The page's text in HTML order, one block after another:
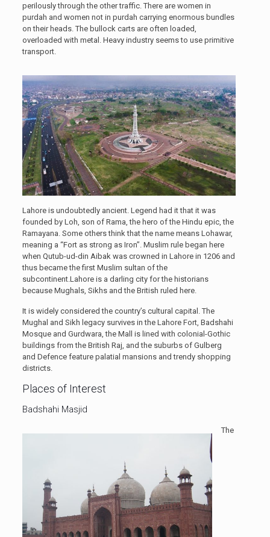
perilously through the other traffic. There are women in
purdah and women not in purdah carrying enormous bundles
on their heads. The bullock carts are often loaded,
overloaded with metal. Heavy industry seems to use primitive
transport.
Lahore is undoubtedly ancient. Legend had it that it was
founded by Loh, son of Rama, the hero of the Hindu epic, the
Ramayana. Some others think that the name means Lohawar,
meaning a “Fort as strong as Iron”. Muslim rule began here
when Qutub-ud-din Aibak was crowned in Lahore in 1206 and
thus became the first Muslim sultan of the
subcontinent.Lahore is a darling city for the historians
because Mughals, Sikhs and the British ruled here.
It is widely considered the country’s cultural capital. The
Mughal and Sikh legacy survives in the Lahore Fort, Badshahi
Mosque and Gurdwara, the Mall is lined with colonial-Gothic
buildings from the British Raj, and the suburbs of Gulberg
and Defence feature palatial mansions and trendy shopping
districts.
Places of Interest
Badshahi Masjid
The